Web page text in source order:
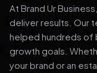
At Brand Ur
deliver results. Our
helped hundreds of
growth goals.
your brand or an